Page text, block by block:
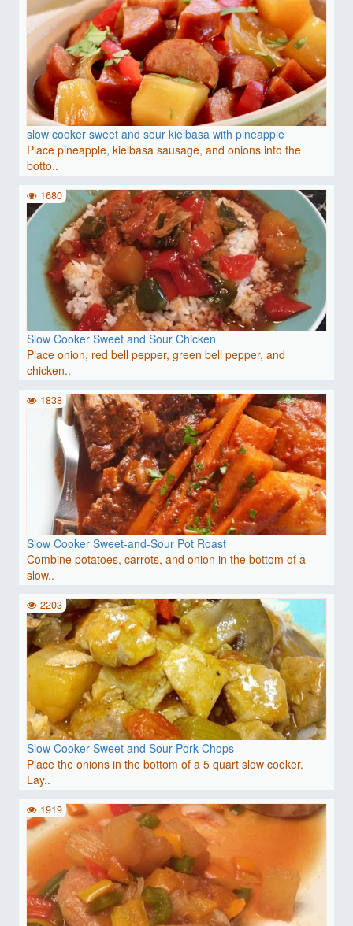
slow cooker sweet and sour kielbasa with pineapple
Place pineapple, kielbasa sausage, and onions into the
botto..
Slow Cooker Sweet and Sour Chicken
Place onion, red bell pepper, green bell pepper, and
chicken..
1680
Slow Cooker Sweet-and-Sour Pot Roast
Combine potatoes, carrots, and onion in the bottom of a
slow..
1838
Slow Cooker Sweet and Sour Pork Chops
Place the onions in the bottom of a 5 quart slow cooker.
Lay..
2203
1919